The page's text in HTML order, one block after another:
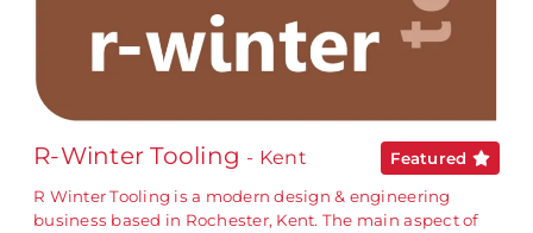
R-Winter Tooling - Kent
Featured
R Winter Tooling is a modern design & engineering
business based in Rochester, Kent. The main aspect of